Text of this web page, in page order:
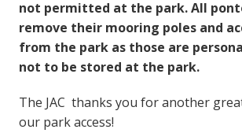
not permitted at the park. All
remove their mooring poles and
from the park as those are
not to be stored at the park.
The JAC thanks you for another
our park access!